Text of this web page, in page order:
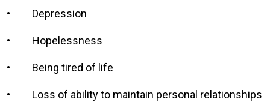
• Depression
• Hopelessness
• Being tired of life
• Loss of ability to maintain personal relationships